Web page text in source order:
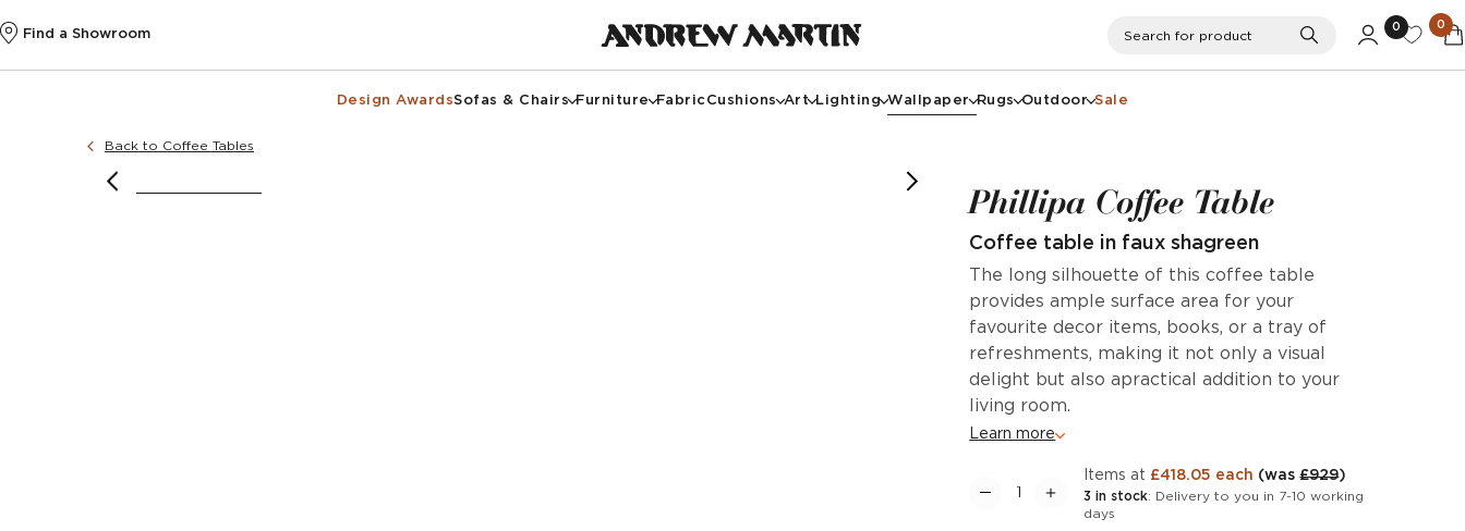
Find a Showroom Search
0 0
Design AwardsSofas & Chairs Furniture FabricCushions Art Lighting Wallpaper Rugs Outdoor Sale
Back to Coffee Tables
Phillipa Coffee Table
Coffee table in faux shagreen
The long silhouette of this coffee table
provides ample surface area for your
favourite decor items, books, or a tray of
refreshments, making it not only a visual
delight but also apractical addition to your
living room.
Learn more
items at £418.05 each (was£929)
3 in stock: Delivery to you in 7-10 working
days